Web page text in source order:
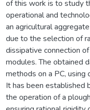
of this work is to study
operational and
an agricultural
due to the selection of
dissipative connection
modules. The obtained
methods on a PC, using
It has been established
the operation of a